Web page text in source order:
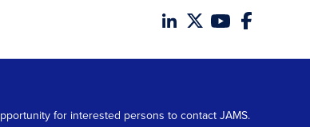
for interested persons to contact JAMS.